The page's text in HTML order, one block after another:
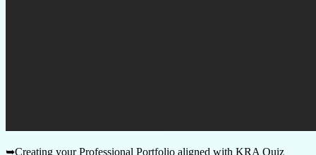
➥Creating your Professional Portfolio aligned with KRA Quiz